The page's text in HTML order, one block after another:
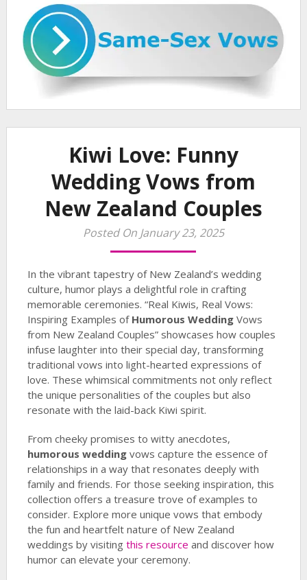
Kiwi Love: Funny
Wedding Vows from
New Zealand Couples
Posted On January 23, 2025
In the vibrant tapestry of New Zealand’s wedding
culture, humor plays a delightful role in crafting
memorable ceremonies. “Real Kiwis, Real Vows:
Inspiring Examples of Humorous WeddingVows
from New Zealand Couples” showcases how couples
infuse laughter into their special day, transforming
traditional vows into light-hearted expressions of
love. These whimsical commitments not only reflect
the unique personalities of the couples but also
resonate with the laid-back Kiwi spirit.
From cheeky promises to witty anecdotes,
humorous weddingvows capture the essence of
relationships in a way that resonates deeply with
family and friends. For those seeking inspiration, this
collection offers a treasure trove of examples to
consider. Explore more unique vows that embody
the fun and heartfelt nature of New Zealand
weddings by visiting this resource and discover how
humor can elevate your ceremony.